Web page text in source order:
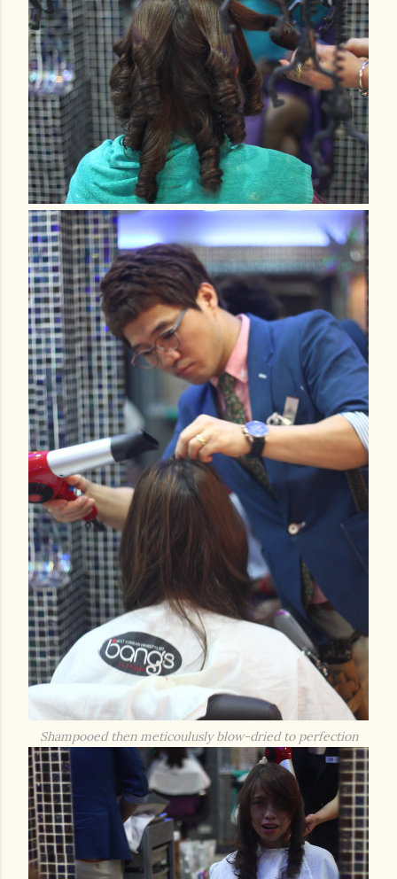
Shampooed then meticoulusly blow-dried to perfection